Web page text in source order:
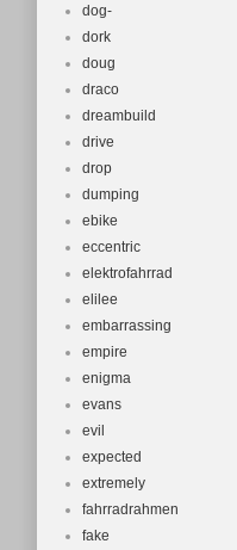
dog-
dork
doug
draco
dreambuild
drive
drop
dumping
ebike
eccentric
elektrofahrrad
elilee
embarrassing
empire
enigma
evans
evil
expected
extremely
fahrradrahmen
fake